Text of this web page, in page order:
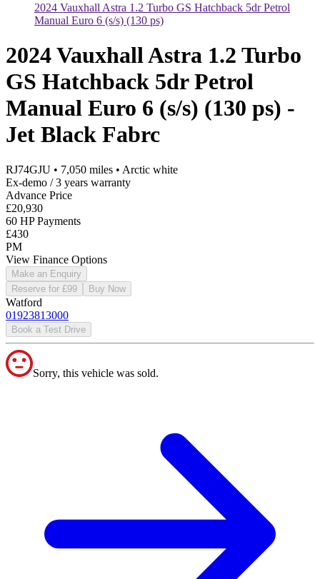
2024 Vauxhall Astra 1.2 Turbo GS Hatchback 5dr Petrol
Manual Euro 6 (s/s) (130 ps)
2024 Vauxhall Astra 1.2 Turbo
GS Hatchback 5dr Petrol
Manual Euro 6 (s/s) (130 ps) -
Jet Black Fabrc
RJ74GJU • 7,050 miles • Arctic white
Ex-demo / 3 years warranty
Advance Price
£20,930
60 HP Payments
£430
PM
View Finance Options
Make an Enquiry
Reserve for £99
Buy Now
Watford
01923813000
Book a Test Drive
Sorry, this vehicle was sold.